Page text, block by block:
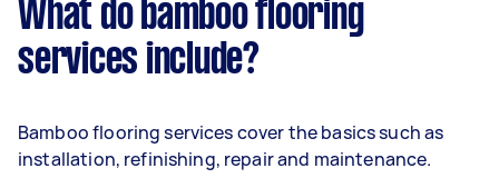
What do bamboo flooring
services include?
Bamboo flooring services cover the basics such as
installation, refinishing, repair and maintenance.